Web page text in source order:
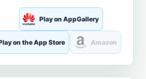
Play on AppGallery
on the App Store Amazon